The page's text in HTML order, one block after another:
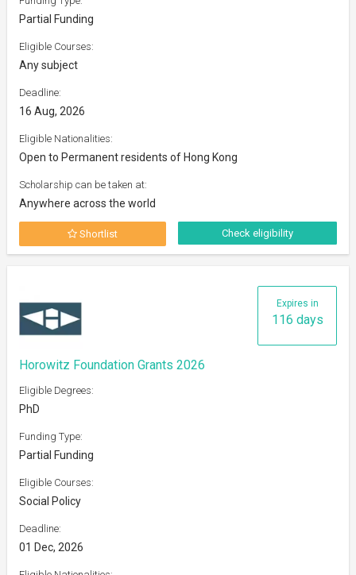
Partial Funding
Eligible Courses:
Any subject
Deadline:
16 Aug, 2026
Eligible Nationalities:
Open to Permanent residents of Hong Kong
Scholarship can be taken at:
Anywhere across the world
Shortlist Check eligibility
Expires in
116 days
Horowitz Foundation Grants 2026
Eligible Degrees:
PhD
Funding Type:
Partial Funding
Eligible Courses:
Social Policy
Deadline:
01 Dec, 2026